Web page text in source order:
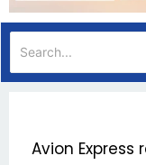
Avion Express